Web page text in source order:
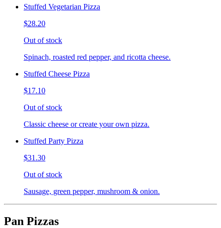
Stuffed Vegetarian Pizza
$28.20
Out of stock
Spinach, roasted red pepper, and ricotta cheese.
Stuffed Cheese Pizza
$17.10
Out of stock
Classic cheese or create your own pizza.
Stuffed Party Pizza
$31.30
Out of stock
Sausage, green pepper, mushroom & onion.
Pan Pizzas